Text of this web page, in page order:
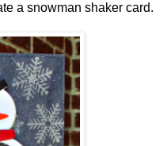
a snowman shaker card.